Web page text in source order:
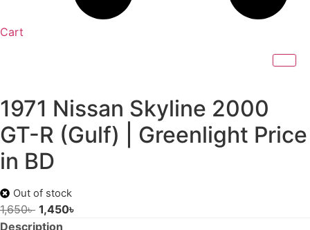
Cart
1971 Nissan Skyline 2000
GT-R (Gulf) | Greenlight Price
in BD
Out of stock
1,650৳ Original
price
1,450৳
Description